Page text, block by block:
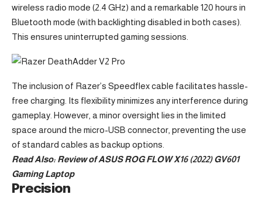
wireless radio mode (2.4 GHz) and a remarkable 120 hours in
Bluetooth mode (with backlighting disabled in both cases).
This ensures uninterrupted gaming sessions.
The inclusion of Razer’s Speedflex cable facilitates hassle-
free charging. Its flexibility minimizes any interference during
gameplay. However, a minor oversight lies in the limited
space around the micro-USB connector, preventing the use
of standard cables as backup options.
Read Also: Review of ASUS ROG FLOW X16 (2022) GV601
Gaming Laptop
Precision